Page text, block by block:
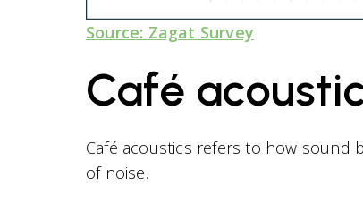
Source: Zagat Survey
Café
Café acoustics refers to how sound
of noise.